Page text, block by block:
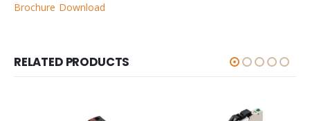
Brochure Download
RELATED PRODUCTS